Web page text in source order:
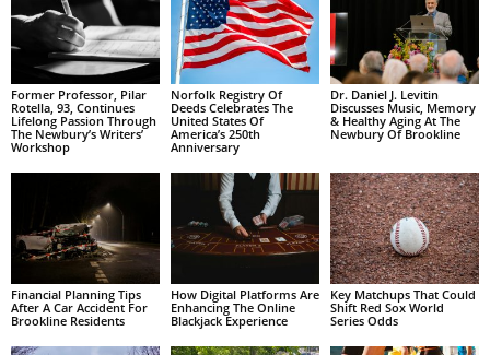
Former Professor, Pilar
Rotella, 93, Continues
Lifelong Passion Through
The Newbury’s Writers’
Workshop
Norfolk Registry Of
Deeds Celebrates The
United States Of
America’s 250th
Anniversary
Dr. Daniel J. Levitin
Discusses Music, Memory
& Healthy Aging At The
Newbury Of Brookline
Financial Planning Tips
After A Car Accident For
Brookline Residents
How Digital Platforms Are
Enhancing The Online
Blackjack Experience
Key Matchups That Could
Shift Red Sox World
Series Odds